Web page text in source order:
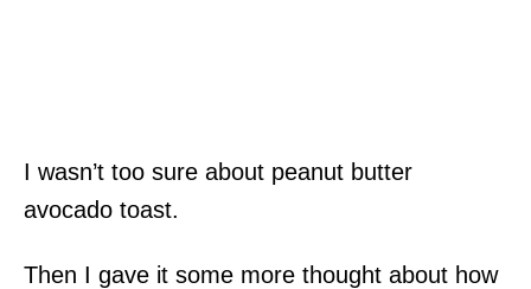
I wasn’t too sure about peanut butter
avocado toast.
Then I gave it some more thought about how